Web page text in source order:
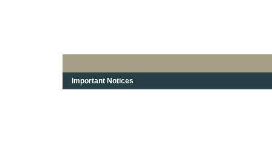
Important Notices